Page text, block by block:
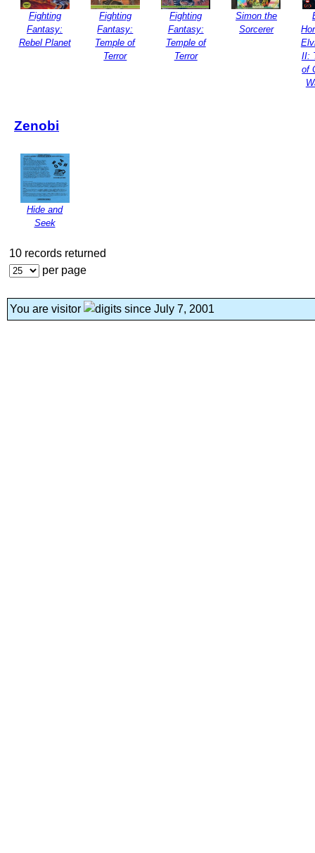
Fighting
Fantasy:
Rebel Planet
Fighting
Fantasy:
Temple of
Terror
Fighting
Fantasy:
Temple of
Terror
Simon the
Sorcerer
II:
of
Zenobi
Hide and
Seek
10 records returned
per page
You are visitor since July 7, 2001